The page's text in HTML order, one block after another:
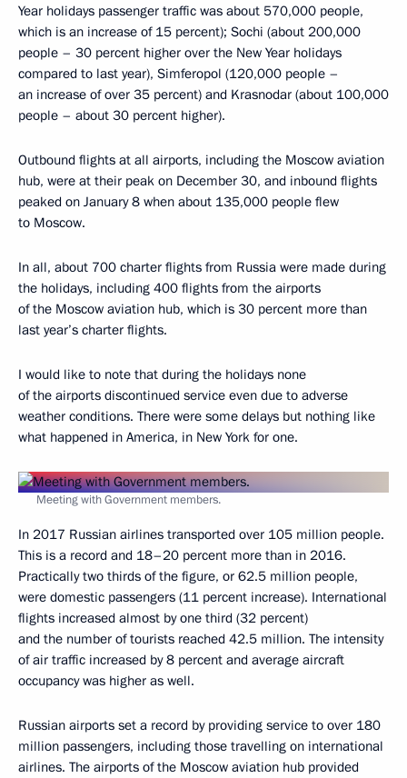
Year holidays passenger traffic was about 570,000 people,
which is an increase of 15 percent); Sochi (about 200,000
people – 30 percent higher over the New Year holidays
compared to last year), Simferopol (120,000 people –
an increase of over 35 percent) and Krasnodar (about 100,000
people – about 30 percent higher).
Outbound flights at all airports, including the Moscow aviation
hub, were at their peak on December 30, and inbound flights
peaked on January 8 when about 135,000 people flew
to Moscow.
In all, about 700 charter flights from Russia were made during
the holidays, including 400 flights from the airports
of the Moscow aviation hub, which is 30 percent more than
last year’s charter flights.
I would like to note that during the holidays none
of the airports discontinued service even due to adverse
weather conditions. There were some delays but nothing like
what happened in America, in New York for one.
Meeting with Government members.
In 2017 Russian airlines transported over 105 million people.
This is a record and 18–20 percent more than in 2016.
Practically two thirds of the figure, or 62.5 million people,
were domestic passengers (11 percent increase). International
flights increased almost by one third (32 percent)
and the number of tourists reached 42.5 million. The intensity
of air traffic increased by 8 percent and average aircraft
occupancy was higher as well.
Russian airports set a record by providing service to over 180
million passengers, including those travelling on international
airlines. The airports of the Moscow aviation hub provided